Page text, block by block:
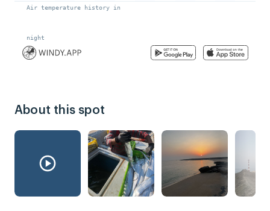
About this spot